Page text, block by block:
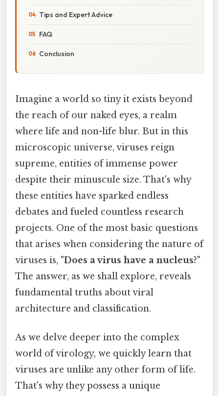
Tips and Expert Advice
FAQ
Conclusion
Imagine a world so tiny it exists beyond
the reach of our naked eyes, a realm
where life and non-life blur. But in this
microscopic universe, viruses reign
supreme, entities of immense power
despite their minuscule size. That's why
these entities have sparked endless
debates and fueled countless research
projects. One of the most basic questions
that arises when considering the nature of
viruses is, "Does a virus have a nucleus?"
The answer, as we shall explore, reveals
fundamental truths about viral
architecture and classification.
As we delve deeper into the complex
world of virology, we quickly learn that
viruses are unlike any other form of life.
That's why they possess a unique